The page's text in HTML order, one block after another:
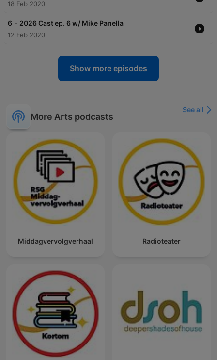
18 Feb 2020
6 - 2026 Cast ep. 6 w/ Mike Panella
12 Feb 2020
Show more episodes
More Arts podcasts
See all
Middagvervolgverhaal Radioteater